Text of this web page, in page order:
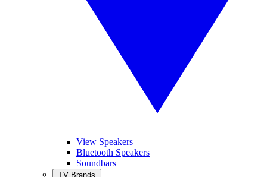
View Speakers
Bluetooth Speakers
Soundbars